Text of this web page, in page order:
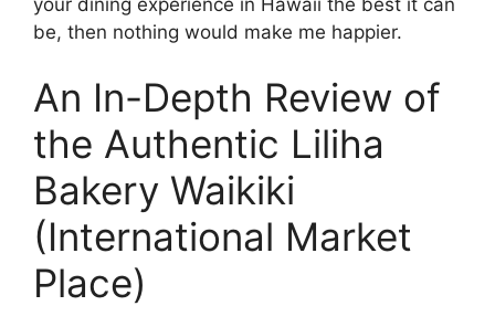
be, then nothing would make me happier.
An In-Depth Review of
the Authentic Liliha
Bakery Waikiki
(International Market
Place)